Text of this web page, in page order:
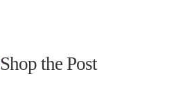
Shop the Post